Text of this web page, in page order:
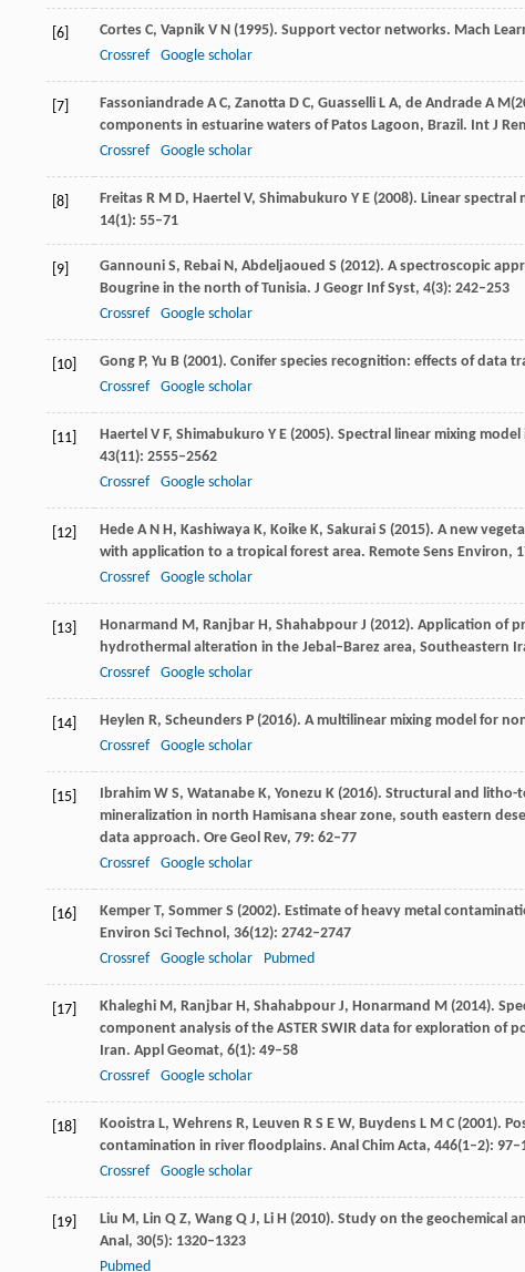
[6] Cortes C, Vapnik V N (1995). Support vector networks. Mach
Crossref
Google scholar
[7] Fassoniandrade A C, Zanotta D C, Guasselli L A, de Andrade A M(
components in estuarine waters of Patos Lagoon, Brazil. Int J
Crossref
Google scholar
[8] Freitas R M D, Haertel V, Shimabukuro Y E (2008). Linear spectral
14(1): 55–71
[9] Gannouni S, Rebai N, Abdeljaoued S (2012). A spectroscopic
Bougrine in the north of Tunisia. J Geogr Inf Syst, 4(3): 242–253
Crossref
Google scholar
[10] Gong P, Yu B (2001). Conifer species recognition: effects of data
Crossref
Google scholar
[11] Haertel V F, Shimabukuro Y E (2005). Spectral linear mixing
43(11): 2555–2562
Crossref
Google scholar
[12] Hede A N H, Kashiwaya K, Koike K, Sakurai S (2015). A new
with application to a tropical forest area. Remote Sens Environ,
Crossref
Google scholar
[13] Honarmand M, Ranjbar H, Shahabpour J (2012). Application of
hydrothermal alteration in the Jebal–Barez area, Southeastern
Crossref
Google scholar
[14] Heylen R, Scheunders P (2016). A multilinear mixing model for
Crossref
Google scholar
[15] Ibrahim W S, Watanabe K, Yonezu K (2016). Structural and litho-
mineralization in north Hamisana shear zone, south eastern
data approach. Ore Geol Rev, 79: 62–77
Crossref
Google scholar
[16] Kemper T, Sommer S (2002). Estimate of heavy metal
Environ Sci Technol, 36(12): 2742–2747
Crossref
Google scholar Pubmed
[17] Khaleghi M, Ranjbar H, Shahabpour J, Honarmand M (2014).
component analysis of the ASTER SWIR data for exploration of
Iran. Appl Geomat, 6(1): 49–58
Crossref
Google scholar
[18] Kooistra L, Wehrens R, Leuven R S E W, Buydens L M C (2001).
contamination in river floodplains. Anal Chim Acta, 446(1–2):
Crossref
Google scholar
[19] Liu M, Lin Q Z, Wang Q J, Li H (2010). Study on the geochemical
Anal, 30(5): 1320–1323
Pubmed